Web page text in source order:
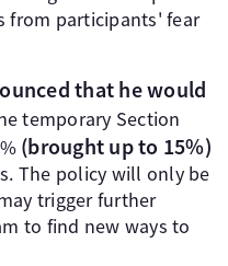
from participants' fear
that he would
temporary Section
(brought up to 15%)
The policy will only be
trigger further
to find new ways to